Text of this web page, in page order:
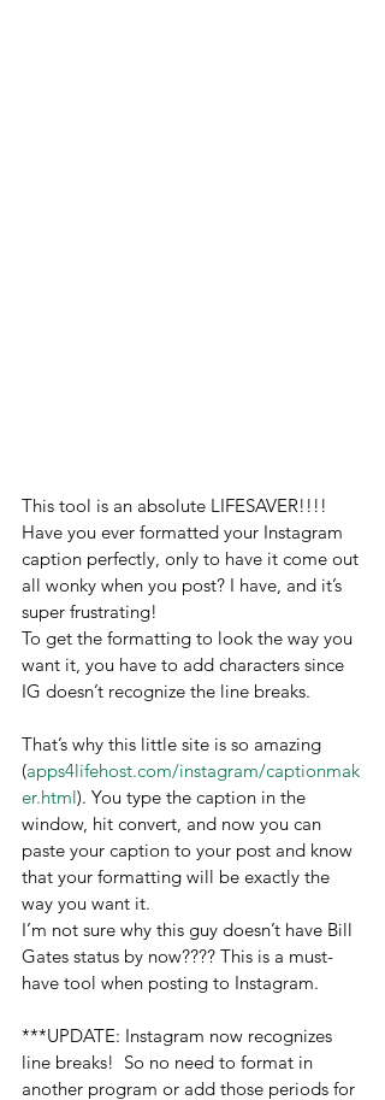
This tool is an absolute LIFESAVER!!!!
Have you ever formatted your Instagram
caption perfectly, only to have it come out
all wonky when you post? I have, and it’s
super frustrating!
To get the formatting to look the way you
want it, you have to add characters since
IG doesn’t recognize the line breaks.
That’s why this little site is so amazing
(apps4lifehost.com/instagram/captionmak
er.html). You type the caption in the
window, hit convert, and now you can
paste your caption to your post and know
that your formatting will be exactly the
way you want it.
I’m not sure why this guy doesn’t have Bill
Gates status by now???? This is a must-
have tool when posting to Instagram.
***UPDATE: Instagram now recognizes
line breaks!  So no need to format in
another program or add those periods for